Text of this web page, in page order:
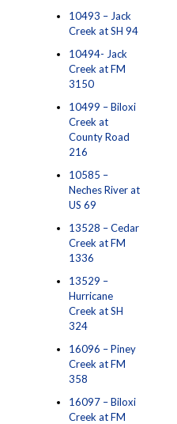
10493 – Jack
Creek at SH 94
10494- Jack
Creek at FM
3150
10499 – Biloxi
Creek at
County Road
216
10585 –
Neches River at
US 69
13528 – Cedar
Creek at FM
1336
13529 –
Hurricane
Creek at SH
324
16096 – Piney
Creek at FM
358
16097 – Biloxi
Creek at FM